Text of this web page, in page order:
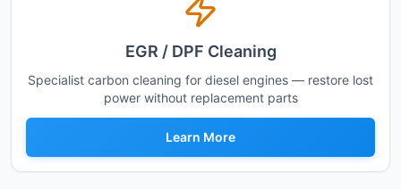
EGR / DPF Cleaning
Specialist carbon cleaning for diesel engines — restore lost
power without replacement parts
Learn More